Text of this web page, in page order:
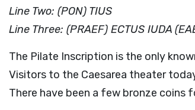
Line Two: (PON) TIUS
Line Three: (PRAEF) ECTUS IUDA
The Pilate Inscription is the only
Visitors to the Caesarea theater
There have been a few bronze